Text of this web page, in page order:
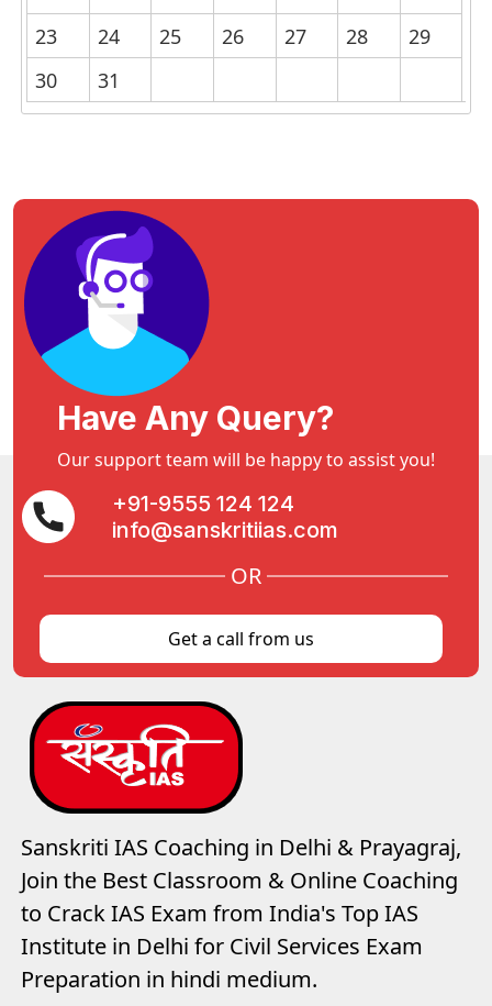
23
24 25 26 27 28
29
30
31
Have Any Query?
Our support team will be happy to assist you!
+91-9555 124 124
info@sanskritiias.com
OR
Get a call from us
Sanskriti IAS Coaching in Delhi & Prayagraj,
Join the Best Classroom & Online Coaching
to Crack IAS Exam from India's Top IAS
Institute in Delhi for Civil Services Exam
Preparation in hindi medium.